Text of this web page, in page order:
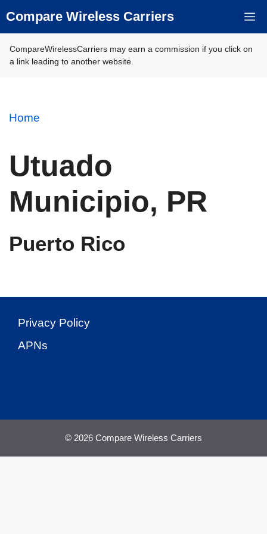
to
Compare Wireless Carriers
CompareWirelessCarriers may earn a commission if you click on
a link leading to another website.
Home
Utuado
Municipio, PR
Puerto Rico
Privacy Policy
APNs
© 2026 Compare Wireless Carriers